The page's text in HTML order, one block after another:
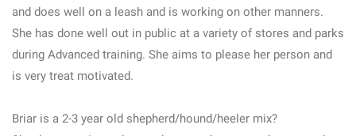
and does well on a leash and is working on other manners.
She has done well out in public at a variety of stores and parks
during Advanced training. She aims to please her person and
is very treat motivated.
Briar is a 2-3 year old shepherd/hound/heeler mix?